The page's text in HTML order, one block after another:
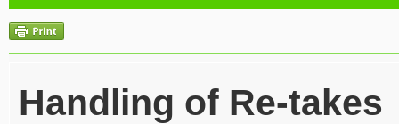
Handling of Re-takes